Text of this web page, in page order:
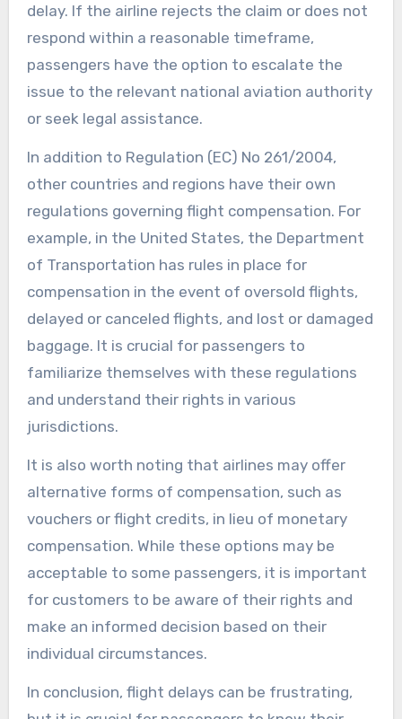
delay. If the airline rejects the claim or does not
respond within a reasonable timeframe,
passengers have the option to escalate the
issue to the relevant national aviation authority
or seek legal assistance.
In addition to Regulation (EC) No 261/2004,
other countries and regions have their own
regulations governing flight compensation. For
example, in the United States, the Department
of Transportation has rules in place for
compensation in the event of oversold flights,
delayed or canceled flights, and lost or damaged
baggage. It is crucial for passengers to
familiarize themselves with these regulations
and understand their rights in various
jurisdictions.
It is also worth noting that airlines may offer
alternative forms of compensation, such as
vouchers or flight credits, in lieu of monetary
compensation. While these options may be
acceptable to some passengers, it is important
for customers to be aware of their rights and
make an informed decision based on their
individual circumstances.
In conclusion, flight delays can be frustrating,